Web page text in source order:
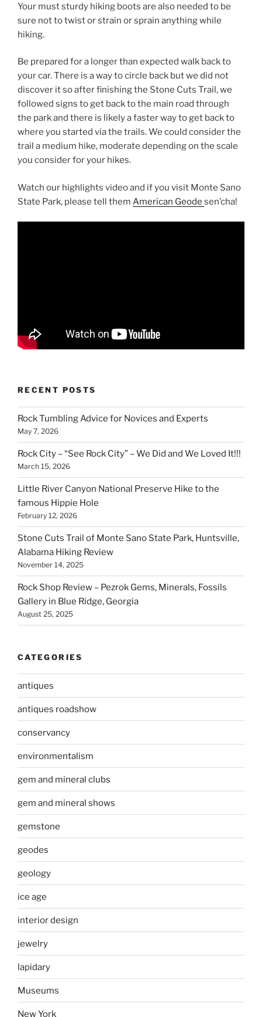
Your must sturdy hiking boots are also needed to be
sure not to twist or strain or sprain anything while
hiking.
Be prepared for a longer than expected walk back to
your car. There is a way to circle back but we did not
discover it so after finishing the Stone Cuts Trail, we
followed signs to get back to the main road through
the park and there is likely a faster way to get back to
where you started via the trails. We could consider the
trail a medium hike, moderate depending on the scale
you consider for your hikes.
Watch our highlights video and if you visit Monte Sano
State Park, please tell them American Geode sen’cha!
RECENT POSTS
Rock Tumbling Advice for Novices and Experts
May 7, 2026
Rock City – “See Rock City” – We Did and We Loved It!!!
March 15, 2026
Little River Canyon National Preserve Hike to the
famous Hippie Hole
February 12, 2026
Stone Cuts Trail of Monte Sano State Park, Huntsville,
Alabama Hiking Review
November 14, 2025
Rock Shop Review – Pezrok Gems, Minerals, Fossils
Gallery in Blue Ridge, Georgia
August 25, 2025
CATEGORIES
antiques
antiques roadshow
conservancy
environmentalism
gem and mineral clubs
gem and mineral shows
gemstone
geodes
geology
ice age
interior design
jewelry
lapidary
Museums
New York